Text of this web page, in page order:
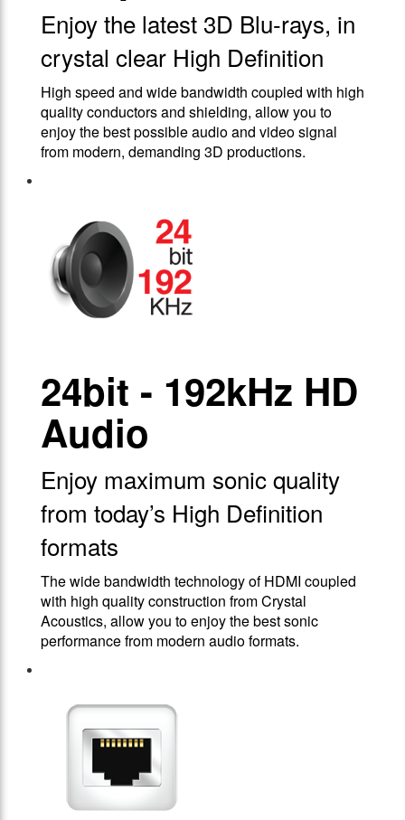
Enjoy the latest 3D Blu-rays, in
crystal clear High Definition
High speed and wide bandwidth coupled with high
quality conductors and shielding, allow you to
enjoy the best possible audio and video signal
from modern, demanding 3D productions.
24bit - 192kHz HD
Audio
Enjoy maximum sonic quality
from today’s High Definition
formats
The wide bandwidth technology of HDMI coupled
with high quality construction from Crystal
Acoustics, allow you to enjoy the best sonic
performance from modern audio formats.